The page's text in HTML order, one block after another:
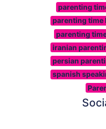
parenting
parenting time
parenting
iranian
persian
spanish